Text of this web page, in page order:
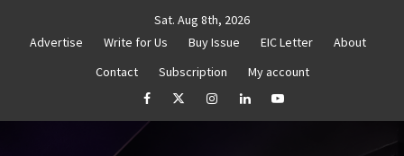
Sat. Aug 8th, 2026
Advertise
Write for Us Buy Issue EIC Letter
About
Contact
Subscription
My account
facebookTwitterInstagramlinkedinYouTube
Untitled How to Reassess and